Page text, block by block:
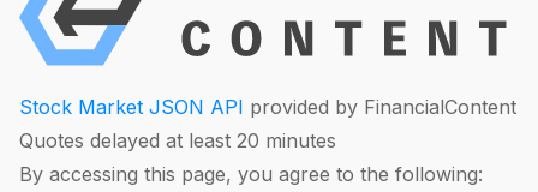
Stock Market JSON API provided by FinancialContent
Quotes delayed at least 20 minutes
By accessing this page, you agree to the following: